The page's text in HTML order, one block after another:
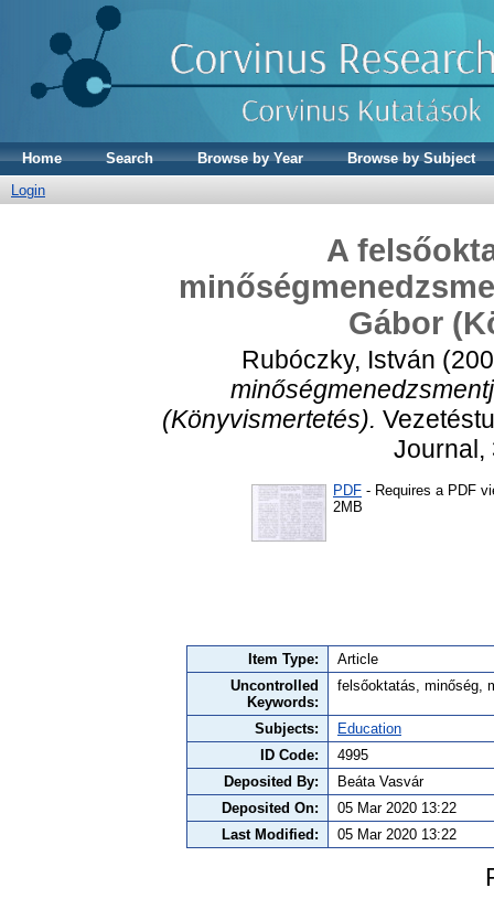
Home Search Browse by Year
Browse by Subject
Login
A
Gábor
Rubóczky, István
(Könyvismertetés).
Journal,
PDF - Requires a PDF
2MB
Item Type:
Article
Uncontrolled
Keywords:
felsőoktatás, minőség,
Subjects:
Education
ID Code:
4995
Deposited By:
Beáta Vasvár
Deposited On:
05 Mar 2020 13:22
Last Modified:
05 Mar 2020 13:22